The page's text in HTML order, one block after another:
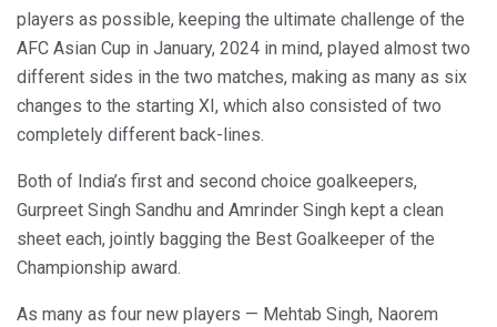
players as possible, keeping the ultimate challenge of the
AFC Asian Cup in January, 2024 in mind, played almost two
different sides in the two matches, making as many as six
changes to the starting XI, which also consisted of two
completely different back-lines.
Both of India’s first and second choice goalkeepers,
Gurpreet Singh Sandhu and Amrinder Singh kept a clean
sheet each, jointly bagging the Best Goalkeeper of the
Championship award.
As many as four new players — Mehtab Singh, Naorem